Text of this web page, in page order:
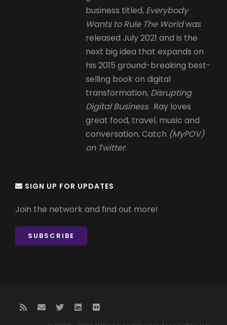
business titled, Everybody
Wants to Rule The Worldwas
released July 2021 and is the
next big idea that expands on
his 2015 ground-breaking best-
selling book on digital
transformation, Disrupting
Digital Business. Ray loves
great food, travel, music and
conversation. Catch (MyPOV)
on Twitter.
SIGN UP FOR UPDATES
Join the network and find out more!
SUBSCRIBE